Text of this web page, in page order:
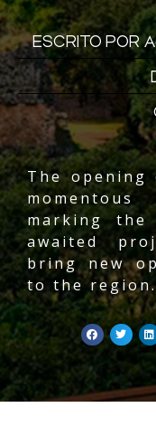
Theopening
marking
awaited
bring new
to the
ESCRITO POR